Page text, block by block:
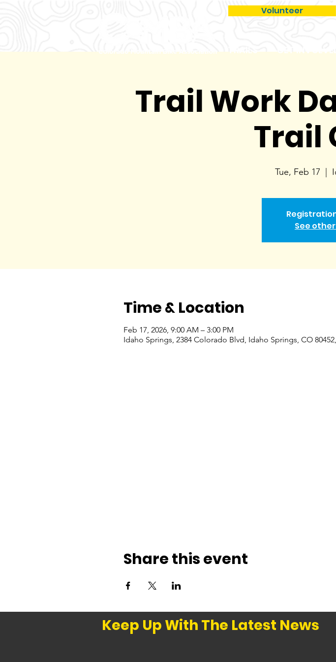
Volunteer
TRAILS GET
Trail Work
Trail
Tue, Feb 17
See
Time & Location
Feb 17, 2026, 9:00 AM – 3:00 PM
Idaho Springs, 2384 Colorado Blvd, Idaho Springs, CO
Share this event
Keep Up With The Latest News